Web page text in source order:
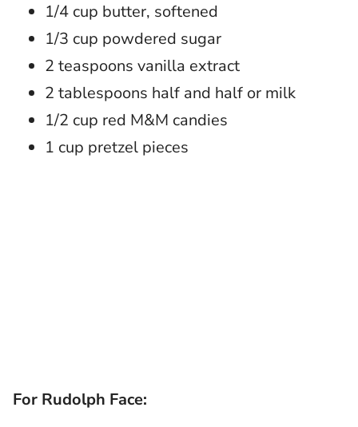
1/4 cup butter, softened
1/3 cup powdered sugar
2 teaspoons vanilla extract
2 tablespoons half and half or milk
1/2 cup red M&M candies
1 cup pretzel pieces
For Rudolph Face: